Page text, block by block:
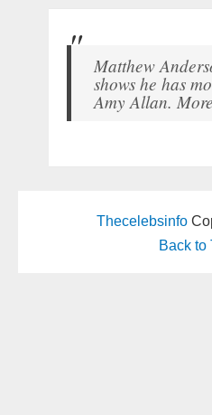
Matthew
shows he has
Amy Allan.
Thecelebsinfo
Back to